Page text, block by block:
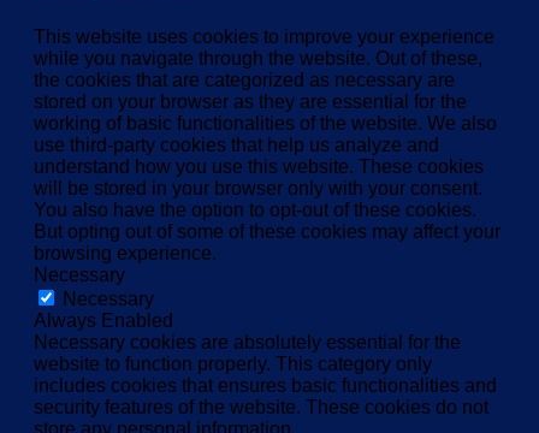
This website uses cookies to improve your experience
while you navigate through the website. Out of these,
the cookies that are categorized as necessary are
stored on your browser as they are essential for the
working of basic functionalities of the website. We also
use third-party cookies that help us analyze and
understand how you use this website. These cookies
will be stored in your browser only with your consent.
You also have the option to opt-out of these cookies.
But opting out of some of these cookies may affect your
browsing experience.
Necessary
Necessary
Always Enabled
Necessary cookies are absolutely essential for the
website to function properly. This category only
includes cookies that ensures basic functionalities and
security features of the website. These cookies do not
store any personal information.